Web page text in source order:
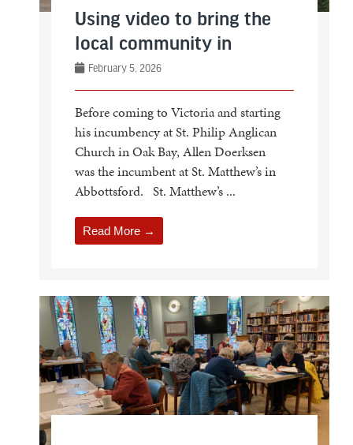
Using video to bring the
local community in
February 5, 2026
Before coming to Victoria and starting
his incumbency at St. Philip Anglican
Church in Oak Bay, Allen Doerksen
was the incumbent at St. Matthew’s in
Abbottsford. St. Matthew’s ...
Read More →